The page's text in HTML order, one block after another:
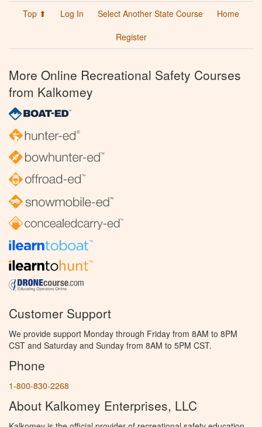
Top ⬆ Log In Select Another State Course
Home
Register
More Online Recreational Safety Courses
from Kalkomey
Customer Support
We provide support Monday through Friday from 8AM to 8PM
CST and Saturday and Sunday from 8AM to 5PM CST.
Phone
1-800-830-2268
About Kalkomey Enterprises, LLC